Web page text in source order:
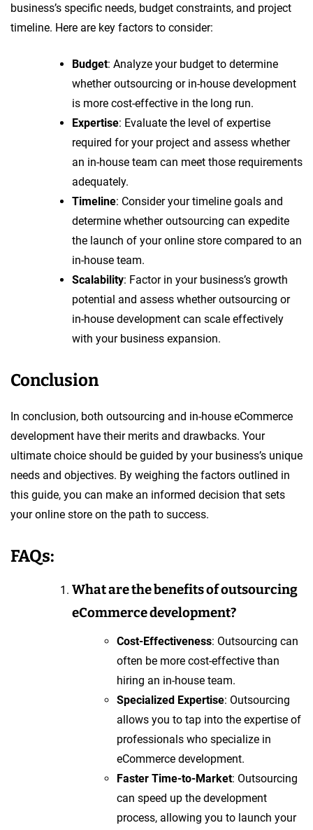
business’s specific needs, budget constraints, and project
timeline. Here are key factors to consider:
Budget: Analyze your budget to determine
whether outsourcing or in-house development
is more cost-effective in the long run.
Expertise: Evaluate the level of expertise
required for your project and assess whether
an in-house team can meet those requirements
adequately.
Timeline: Consider your timeline goals and
determine whether outsourcing can expedite
the launch of your online store compared to an
in-house team.
Scalability: Factor in your business’s growth
potential and assess whether outsourcing or
in-house development can scale effectively
with your business expansion.
Conclusion
In conclusion, both outsourcing and in-house eCommerce
development have their merits and drawbacks. Your
ultimate choice should be guided by your business’s unique
needs and objectives. By weighing the factors outlined in
this guide, you can make an informed decision that sets
your online store on the path to success.
FAQs:
What are the benefits of outsourcing
eCommerce development?
Cost-Effectiveness: Outsourcing can
often be more cost-effective than
hiring an in-house team.
Specialized Expertise: Outsourcing
allows you to tap into the expertise of
professionals who specialize in
eCommerce development.
Faster Time-to-Market: Outsourcing
can speed up the development
process, allowing you to launch your